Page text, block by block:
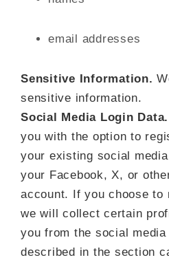
email addresses
Sensitive Information.
sensitive information.
Social Media Login Data.
you with the option to
your existing social
your Facebook, X, or
account. If you choose to
we will collect certain
you from the social
described in the section